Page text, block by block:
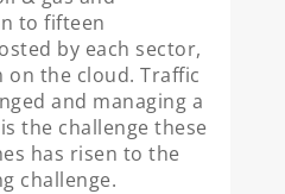
to fifteen
by each sector,
the cloud. Traffic
and managing a
the challenge these
has risen to the
challenge.